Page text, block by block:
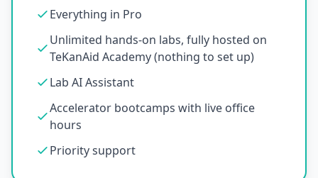
Everything in Pro
Unlimited hands-on labs, fully hosted on
TeKanAid Academy (nothing to set up)
Lab AI Assistant
Accelerator bootcamps with live office
hours
Priority support